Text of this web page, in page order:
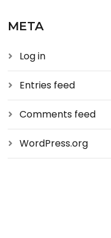
META
Log in
Entries feed
Comments feed
WordPress.org